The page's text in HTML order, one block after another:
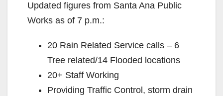
Updated figures from Santa Ana Public
Works as of 7 p.m.:
20 Rain Related Service calls – 6
Tree related/14 Flooded locations
20+ Staff Working
Providing Traffic Control, storm drain